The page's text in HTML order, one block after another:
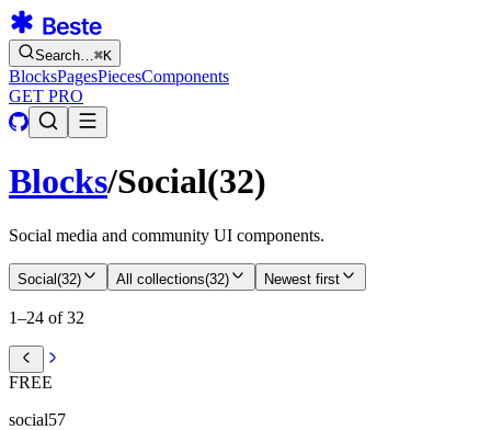
Search…⌘K
BlocksPagesPiecesComponents
GET PRO
Blocks/Social(32)
Social media and community UI components.
Social (32) All collections(32) Newest first
1–24 of 32
FREE
social57